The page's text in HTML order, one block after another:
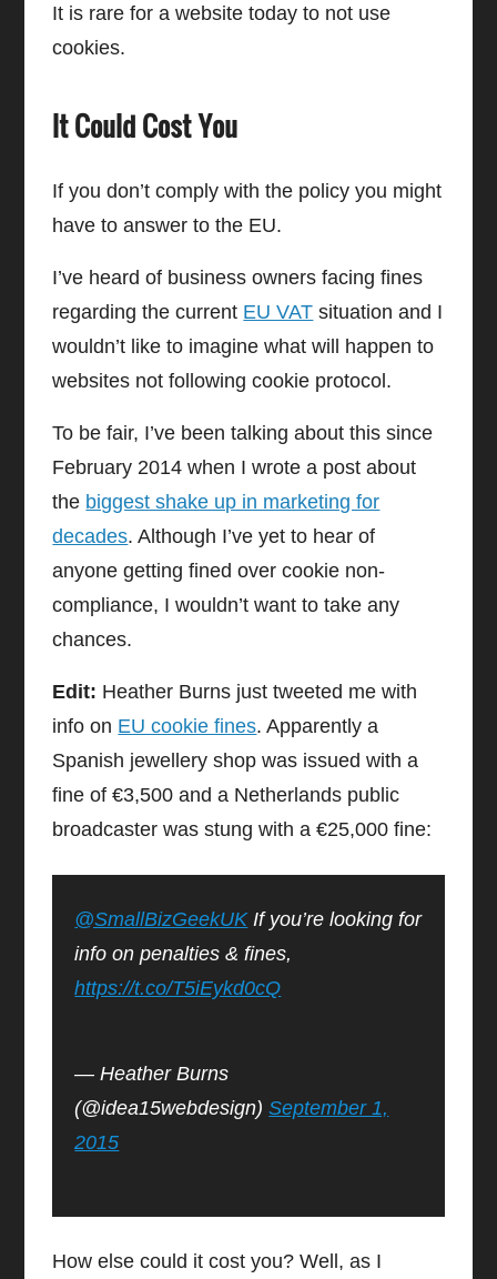
It is rare for a website today to not use
cookies.
It Could Cost You
If you don’t comply with the policy you might
have to answer to the EU.
I’ve heard of business owners facing fines
regarding the current EU VAT situation and I
wouldn’t like to imagine what will happen to
websites not following cookie protocol.
To be fair, I’ve been talking about this since
February 2014 when I wrote a post about
the biggest shake up in marketing for
decades. Although I’ve yet to hear of
anyone getting fined over cookie non-
compliance, I wouldn’t want to take any
chances.
Edit: Heather Burns just tweeted me with
info on EU cookie fines. Apparently a
Spanish jewellery shop was issued with a
fine of €3,500 and a Netherlands public
broadcaster was stung with a €25,000 fine:
@SmallBizGeekUKIf you’re looking for
info on penalties & fines,
https://t.co/T5iEykd0cQ
— Heather Burns
(@idea15webdesign)September 1,
2015
How else could it cost you? Well, as I